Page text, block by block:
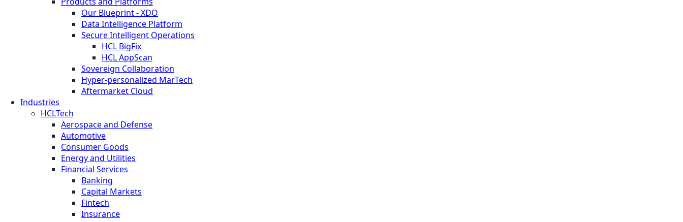
Our Blueprint - XDO
Data Intelligence Platform
Secure Intelligent Operations
HCL BigFix
HCL AppScan
Sovereign Collaboration
Hyper-personalized MarTech
Aftermarket Cloud
Industries
HCLTech
Aerospace and Defense
Automotive
Consumer Goods
Energy and Utilities
Financial Services
Banking
Capital Markets
Fintech
Insurance